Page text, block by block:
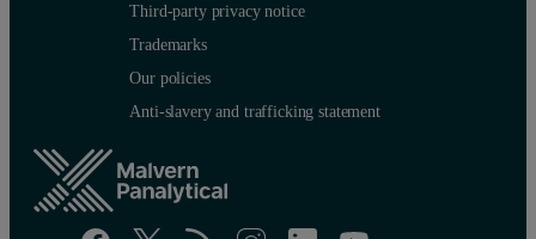
Third-party privacy notice
Trademarks
Our policies
Anti-slavery and trafficking statement